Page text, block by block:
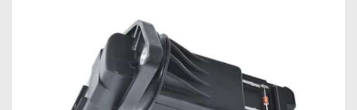
POWER WINDOW SWITCHES
WIRING ACCESSORIES